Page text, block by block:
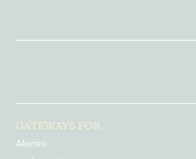
GATEWAYS FOR...
Alumni